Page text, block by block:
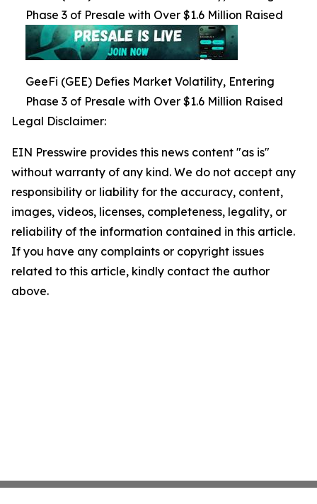
Phase 3 of Presale with Over $1.6 Million Raised
GeeFi (GEE) Defies Market Volatility, Entering
Phase 3 of Presale with Over $1.6 Million Raised
Legal Disclaimer:
EIN Presswire provides this news content "as is"
without warranty of any kind. We do not accept any
responsibility or liability for the accuracy, content,
images, videos, licenses, completeness, legality, or
reliability of the information contained in this article.
If you have any complaints or copyright issues
related to this article, kindly contact the author
above.